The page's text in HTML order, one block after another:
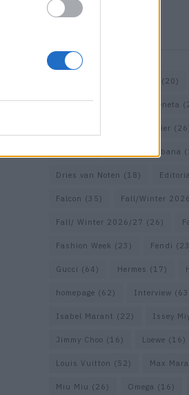
(20)
Bottega Veneta
Cartier
Dolce & Gabbana
Dries van Noten (18)
Falcon (35) Fall/Winter
Fall/ Winter 2026/27 (26)
Fashion Week (23) Fendi
Gucci (64) Hermes (17)
homepage (62) Interview
Isabel Marant (22) Issey
Jimmy Choo (16) Loewe (16)
Louis Vuitton (52) Max Mara
Miu Miu (26) Omega (16)